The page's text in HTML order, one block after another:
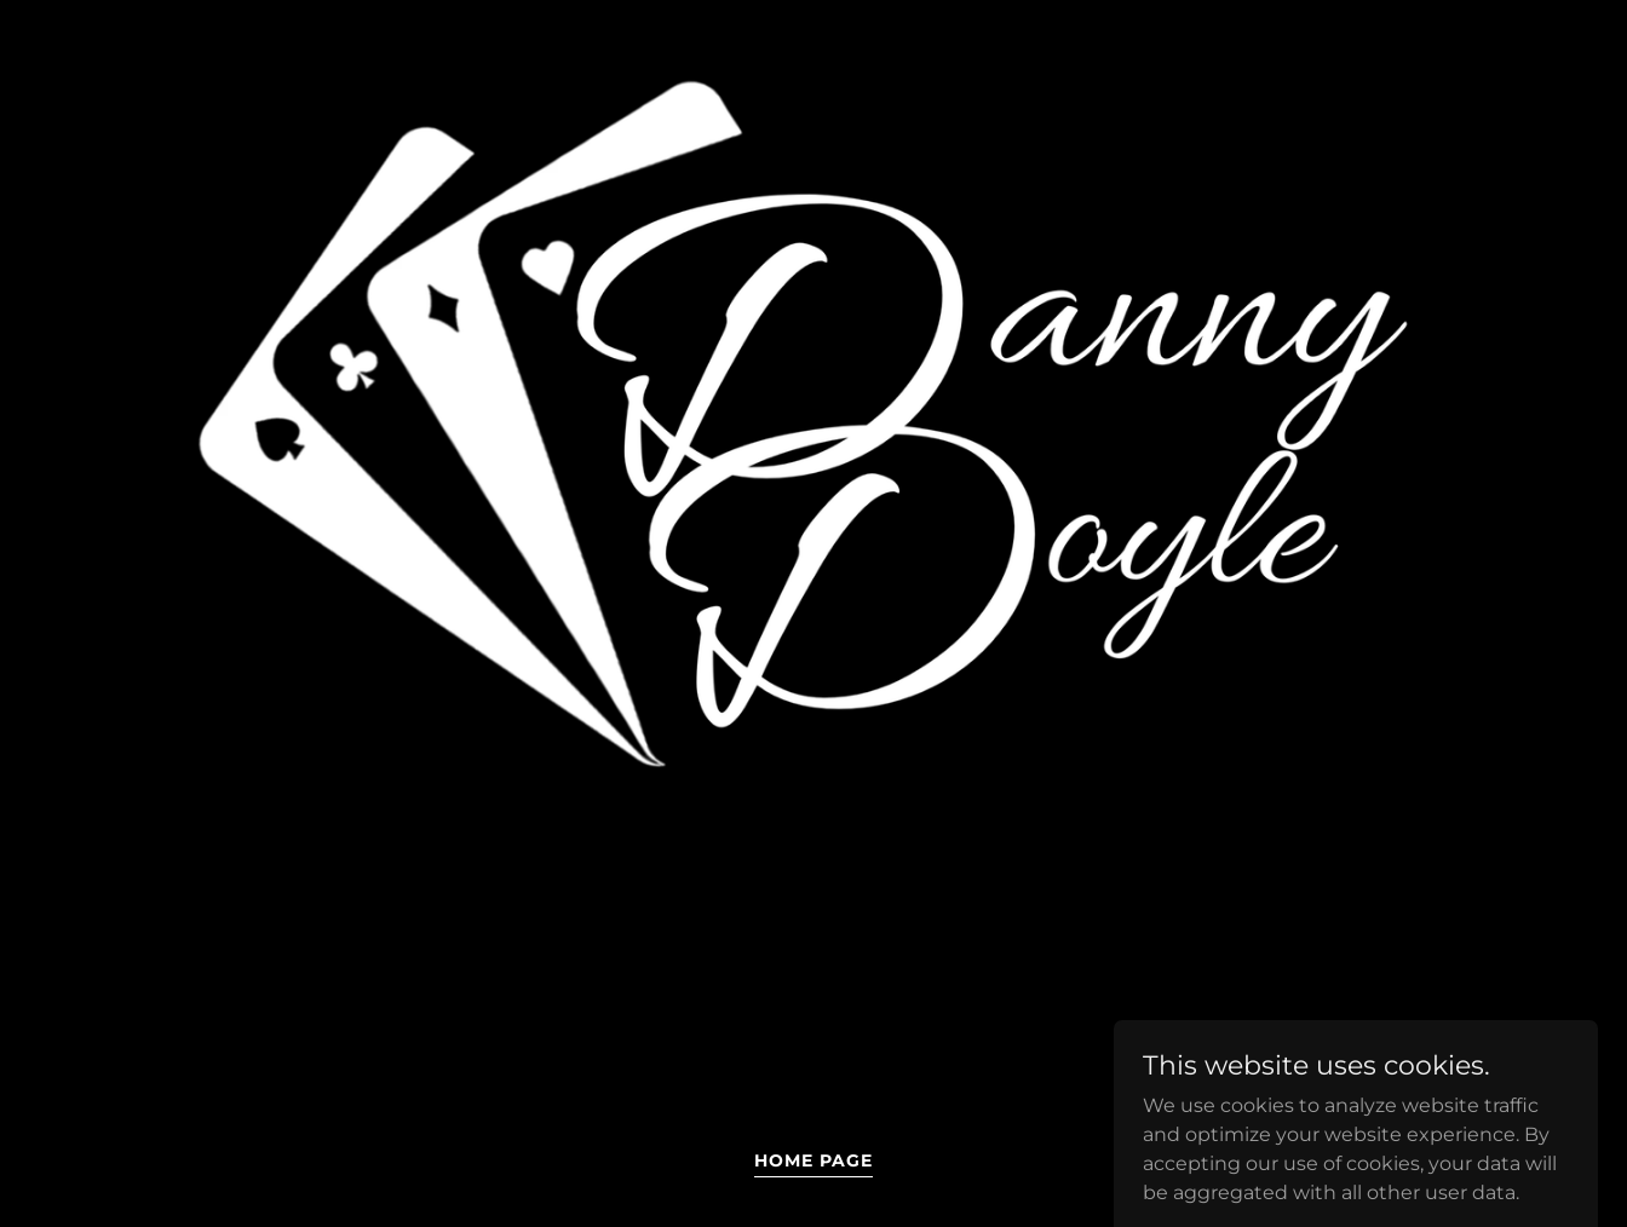
HOME PAGE
This website uses cookies.
We use cookies to analyze website traffic
and optimize your website experience. By
accepting our use of cookies, your data will
be aggregated with all other user data.